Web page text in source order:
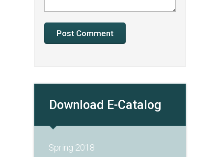
Download E-Catalog
Spring 2018